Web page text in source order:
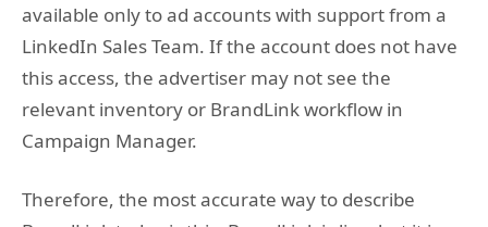
available only to ad accounts with support from a
LinkedIn Sales Team. If the account does not have
this access, the advertiser may not see the
relevant inventory or BrandLink workflow in
Campaign Manager.
Therefore, the most accurate way to describe